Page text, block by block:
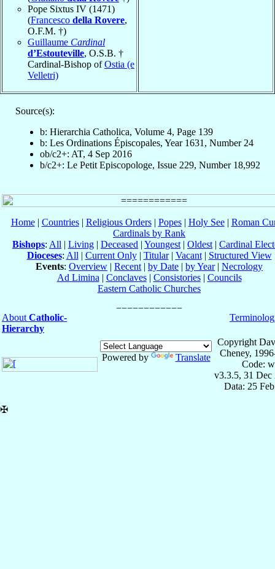
Pope Sixtus IV (1471)
(Francesco della Rovere,
O.F.M. †)
Guillaume Cardinal
d’Estouteville, O.S.B. †
Cardinal-Bishop ofOstia (e
Velletri)
Source(s):
b: Hierarchia Catholica, Volume 4, Page 139
b: Les Ordinations Épiscopales, Year 1631, Number 24
ob/c2+: AT, 4 Sep 2016
b/c2+: Le Petit Episcopologe, Issue 229, Number 18,992
Home| Countries| Religious Orders| Popes| Holy See| Roman
Cardinals by Rank
Bishops: All | Living | Deceased | Youngest | Oldest | Cardinal
Dioceses: All | Current Only| Titular| Vacant| Structured View
Events: Overview | Recent | by Date | by Year| Necrology
Ad Limina | Conclaves| Consistories| Councils
Eastern Catholic Churches
About Catholic-
Hierarchy
Powered by Translate
Copyright
Cheney,
Code:
v3.3.5, 31 Dec
Data: 25
✠